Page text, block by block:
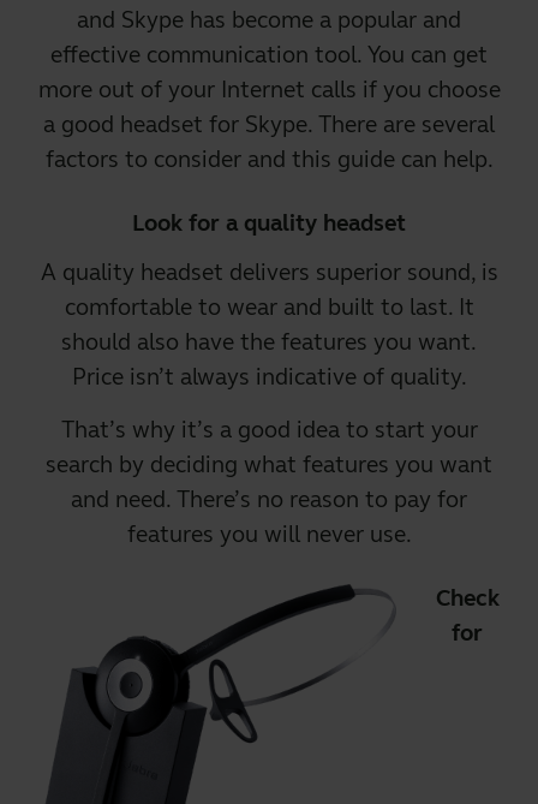
and Skype has become a popular and
effective communication tool. You can get
more out of your Internet calls if you choose
a good headset for Skype. There are several
factors to consider and this guide can help.
Look for a quality headset
A quality headset delivers superior sound, is
comfortable to wear and built to last. It
should also have the features you want.
Price isn’t always indicative of quality.
That’s why it’s a good idea to start your
search by deciding what features you want
and need. There’s no reason to pay for
features you will never use.
Check
for